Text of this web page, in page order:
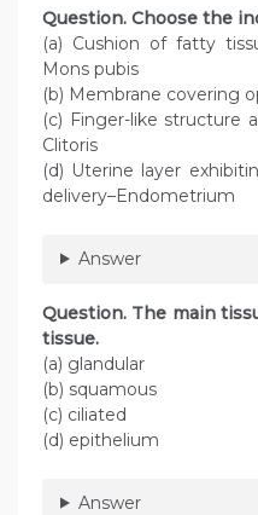
Question. Choose the
(a) Cushion of fatty
Mons pubis
(b) Membrane covering
(c) Finger-like structure
Clitoris
(d) Uterine layer
delivery–Endometrium
Answer
Question. The main
tissue.
(a) glandular
(b) squamous
(c) ciliated
(d) epithelium
Answer